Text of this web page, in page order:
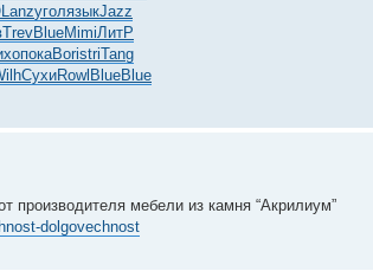
LanzуголязыкJazz
TrevBlueMimiЛитР
покаBoristriTang
СухиRowl BlueBlue
производителя мебели из камня “Акрилиум”
dolgovechnost